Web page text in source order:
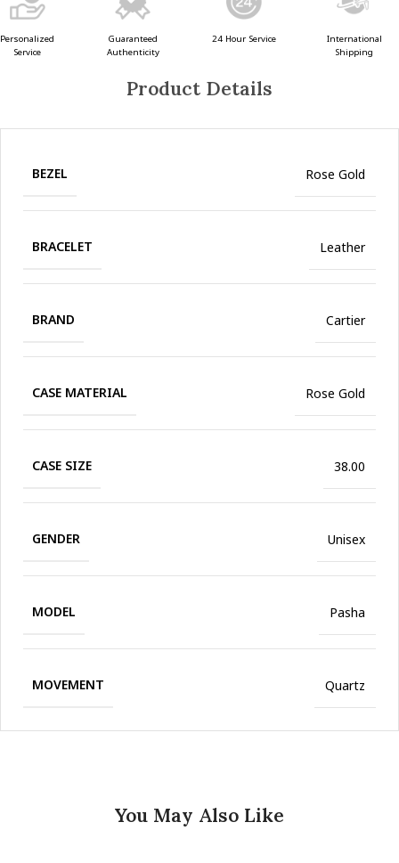
Personalized
Service
Guaranteed
Authenticity
24 Hour Service
International
Shipping
Product Details
BEZEL Rose Gold
BRACELET Leather
BRAND Cartier
CASE MATERIAL Rose Gold
CASE SIZE 38.00
GENDER Unisex
MODEL Pasha
MOVEMENT Quartz
You May Also Like